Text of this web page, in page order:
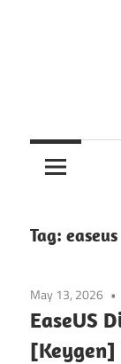
Tag:
May 13, 2026
EaseUS
[Keygen]